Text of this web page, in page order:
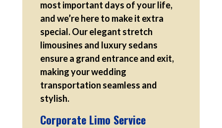
most important days of your life,
and we’re here to make it extra
special. Our elegant stretch
limousines and luxury sedans
ensure a grand entrance and exit,
making your wedding
transportation seamless and
stylish.
Corporate Limo Service